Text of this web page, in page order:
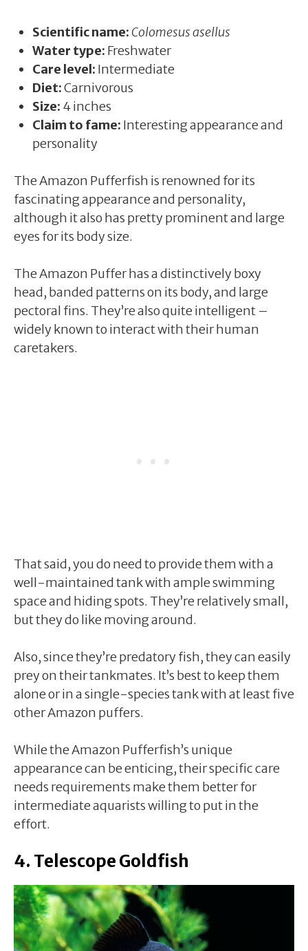
Scientific name: Colomesus asellus
Water type: Freshwater
Care level: Intermediate
Diet:Carnivorous
Size: 4 inches
Claim to fame: Interesting appearance and
personality
The Amazon Pufferfish is renowned for its
fascinating appearance and personality,
although it also has pretty prominent and large
eyes for its body size.
The Amazon Puffer has a distinctively boxy
head, banded patterns on its body, and large
pectoral fins. They’re also quite intelligent –
widely known to interact with their human
caretakers.
That said, you do need to provide them with a
well-maintained tank with ample swimming
space and hiding spots. They’re relatively small,
but they do like moving around.
Also, since they’re predatory fish, they can easily
prey on their tankmates. It’s best to keep them
alone or in a single-species tank with at least five
other Amazon puffers.
While the Amazon Pufferfish’s unique
appearance can be enticing, their specific care
needs requirements make them better for
intermediate aquarists willing to put in the
effort.
4. Telescope Goldfish